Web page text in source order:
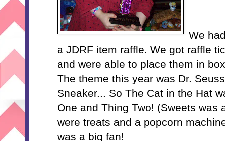
We
a JDRF item raffle. We got raffle
and were able to place them in
The theme this year was Dr.
Sneaker... So The Cat in the Hat
One and Thing Two! (Sweets was
were treats and a popcorn
was a big fan!